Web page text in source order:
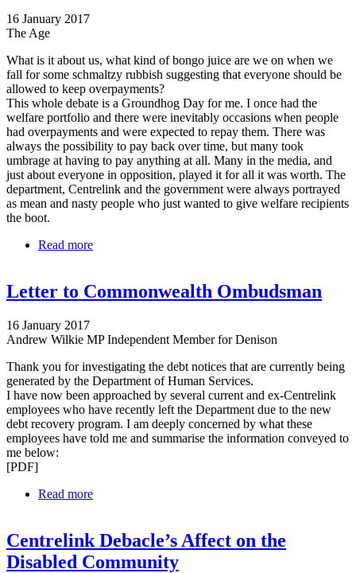
16 January 2017
The Age
What is it about us, what kind of bongo juice are we on when we
fall for some schmaltzy rubbish suggesting that everyone should be
allowed to keep overpayments?
This whole debate is a Groundhog Day for me. I once had the
welfare portfolio and there were inevitably occasions when people
had overpayments and were expected to repay them. There was
always the possibility to pay back over time, but many took
umbrage at having to pay anything at all. Many in the media, and
just about everyone in opposition, played it for all it was worth. The
department, Centrelink and the government were always portrayed
as mean and nasty people who just wanted to give welfare recipients
the boot.
Read more
Letter to Commonwealth Ombudsman
16 January 2017
Andrew Wilkie MP Independent Member for Denison
Thank you for investigating the debt notices that are currently being
generated by the Department of Human Services.
I have now been approached by several current and ex-Centrelink
employees who have recently left the Department due to the new
debt recovery program. I am deeply concerned by what these
employees have told me and summarise the information conveyed to
me below:
[PDF]
Read more
Centrelink Debacle’s Affect on the
Disabled Community